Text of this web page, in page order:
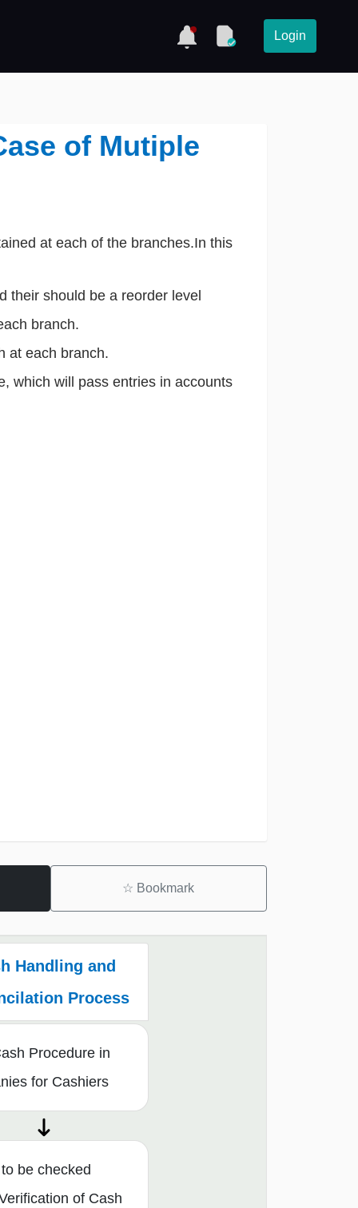
Login
of Mutiple
at each of the branches.In this
their should be a reorder level
branch.
at each branch.
which will pass entries in accounts
☆ Bookmark
Handling and
Process
Procedure in
for Cashiers
be checked
of Cash